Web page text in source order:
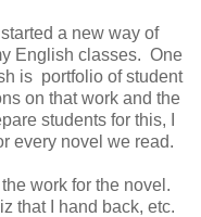
a new way of
English classes. One
is portfolio of student
on that work and the
students for this, I
every novel we read.
work for the novel.
that I hand back, etc.